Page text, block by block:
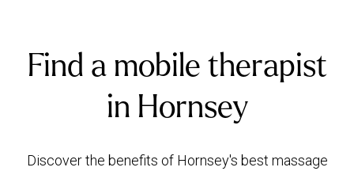
Find a mobile therapist
in Hornsey
Discover the benefits of Hornsey's best massage